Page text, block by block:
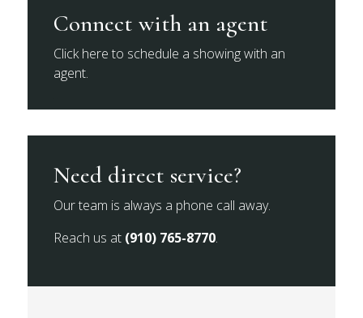
Connect with an agent
Click here to schedule a showing with an
agent.
Need direct service?
Our team is always a phone call away.
Reach us at (910) 765-8770.